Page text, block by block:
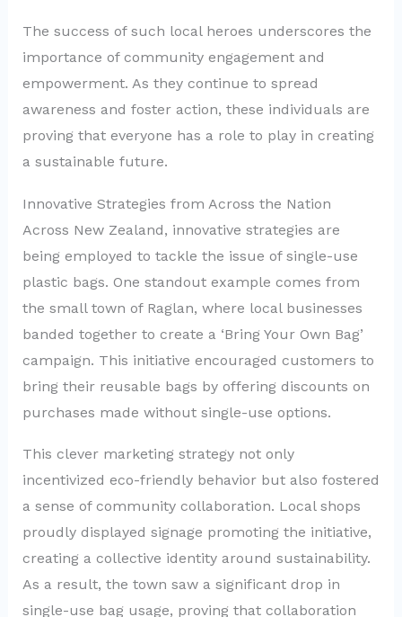
The success of such local heroes underscores the
importance of community engagement and
empowerment. As they continue to spread
awareness and foster action, these individuals are
proving that everyone has a role to play in creating
a sustainable future.
Innovative Strategies from Across the Nation
Across New Zealand, innovative strategies are
being employed to tackle the issue of single-use
plastic bags. One standout example comes from
the small town of Raglan, where local businesses
banded together to create a ‘Bring Your Own Bag’
campaign. This initiative encouraged customers to
bring their reusable bags by offering discounts on
purchases made without single-use options.
This clever marketing strategy not only
incentivized eco-friendly behavior but also fostered
a sense of community collaboration. Local shops
proudly displayed signage promoting the initiative,
creating a collective identity around sustainability.
As a result, the town saw a significant drop in
single-use bag usage, proving that collaboration